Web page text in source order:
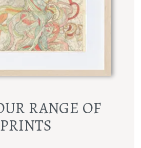
RANGE OF
PRINTS